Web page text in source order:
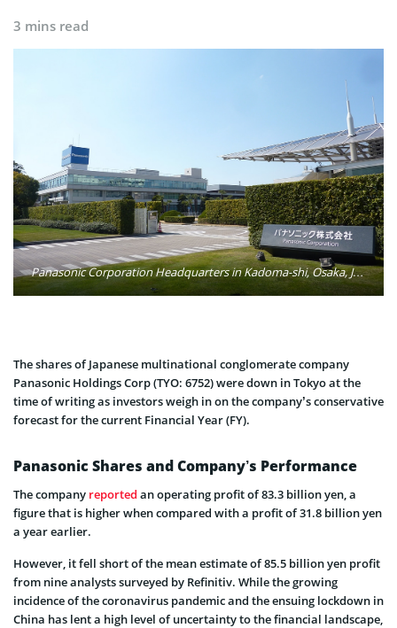
3 mins read
Panasonic Corporation Headquarters in Kadoma-shi, Osaka, Japan. Photo: Wikimedia Commons
The shares of Japanese multinational conglomerate company
Panasonic Holdings Corp (TYO: 6752) were down in Tokyo at the
time of writing as investors weigh in on the company’s conservative
forecast for the current Financial Year (FY).
Panasonic Shares and Company’s Performance
The company reported an operating profit of 83.3 billion yen, a
figure that is higher when compared with a profit of 31.8 billion yen
a year earlier.
However, it fell short of the mean estimate of 85.5 billion yen profit
from nine analysts surveyed by Refinitiv. While the growing
incidence of the coronavirus pandemic and the ensuing lockdown in
China has lent a high level of uncertainty to the financial landscape,